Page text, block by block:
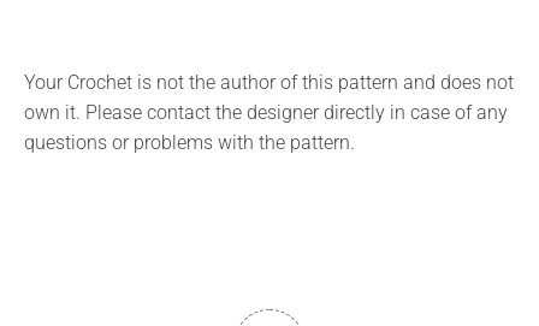
Your Crochet is not the author of this pattern and does not
own it. Please contact the designer directly in case of any
questions or problems with the pattern.